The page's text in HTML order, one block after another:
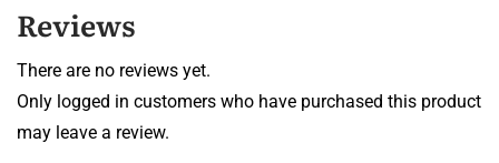
Reviews
There are no reviews yet.
Only logged in customers who have purchased this product
may leave a review.